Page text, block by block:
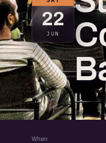
22
JUN
When